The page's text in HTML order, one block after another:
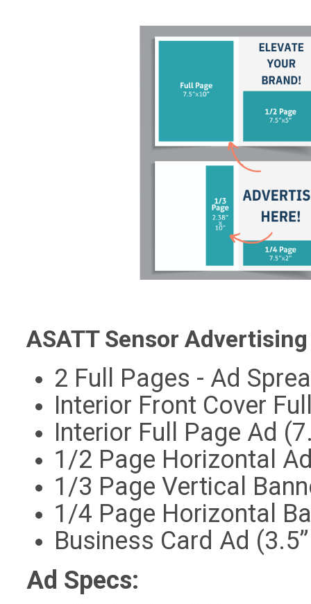
ASATT Sensor
2 Full Pages - Ad
Interior Front Cover
Interior Full Page Ad
1/2 Page Horizontal
1/3 Page Vertical
1/4 Page Horizontal
Business Card Ad
Ad Specs: